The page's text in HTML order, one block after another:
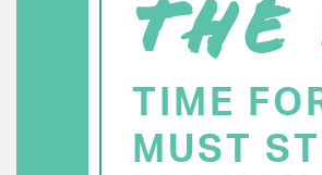
THE
TIME
MUST